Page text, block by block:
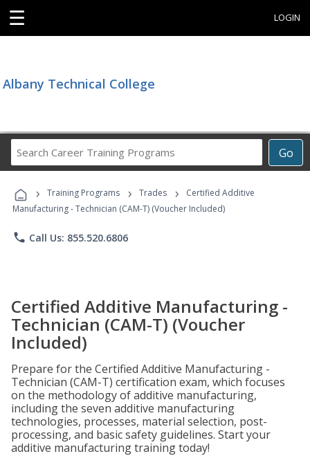
☰ LOGIN
Albany Technical College
Go
Career
Programs
› Training Programs › Trades ›
Certified Additive
Manufacturing - Technician (CAM-T) (Voucher Included)
phone Call Us: 855.520.6806
Certified Additive Manufacturing -
Technician (CAM-T) (Voucher
Included)
Prepare for the Certified Additive Manufacturing -
Technician (CAM-T) certification exam, which focuses
on the methodology of additive manufacturing,
including the seven additive manufacturing
technologies, processes, material selection, post-
processing, and basic safety guidelines. Start your
additive manufacturing training today!